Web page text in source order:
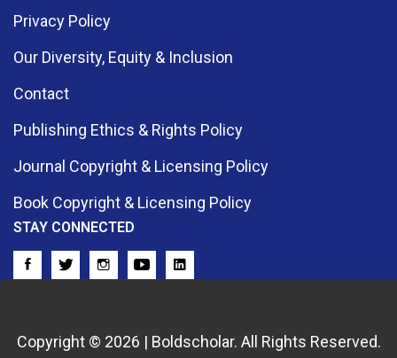
Privacy Policy
Our Diversity, Equity & Inclusion
Contact
Publishing Ethics & Rights Policy
Journal Copyright & Licensing Policy
Book Copyright & Licensing Policy
STAY CONNECTED
Copyright © 2026 | Boldscholar. All Rights Reserved.